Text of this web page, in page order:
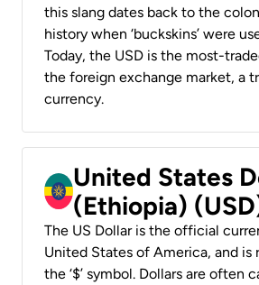
this slang dates back to the
history when ‘buckskins’ were
Today, the USD is the most-
the foreign exchange market, a
currency.
United States
(Ethiopia)
The US Dollar is the official
United States of America, and is
the ‘$’ symbol. Dollars are often